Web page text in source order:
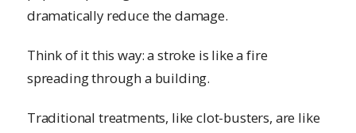
dramatically reduce the damage.
Think of it this way: a stroke is like a fire
spreading through a building.
Traditional treatments, like clot-busters, are like